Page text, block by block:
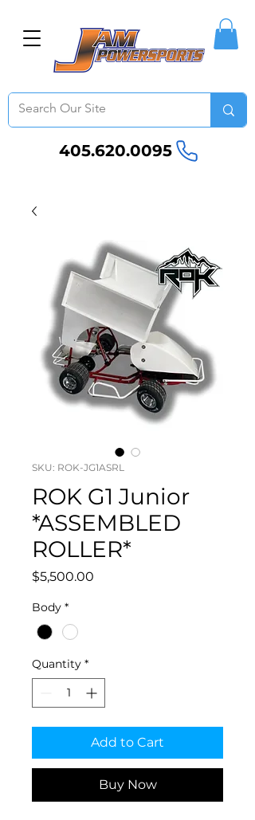
405.620.0095
SKU: ROK-JG1ASRL
ROK G1 Junior
*ASSEMBLED
ROLLER*
$5,500.00
Body *
Quantity *
Add to Cart
Buy Now